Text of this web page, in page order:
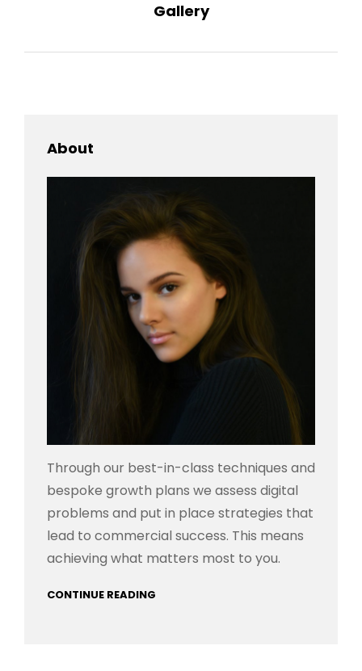
Post
Gallery
About
Through our best-in-class techniques and
bespoke growth plans we assess digital
problems and put in place strategies that
lead to commercial success. This means
achieving what matters most to you.
CONTINUE READING